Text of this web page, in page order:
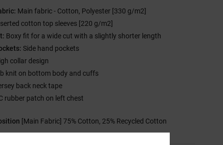
Main fabric - Cotton, Polyester [330 g/m2]
cotton top sleeves [220 g/m2]
Boxy fit for a wide cut with a slightly shorter length
Side hand pockets
collar design
knit on bottom body and cuffs
back neck tape
rubber patch on left chest
[Main Fabric] 75% Cotton, 25% Recycled Cotton